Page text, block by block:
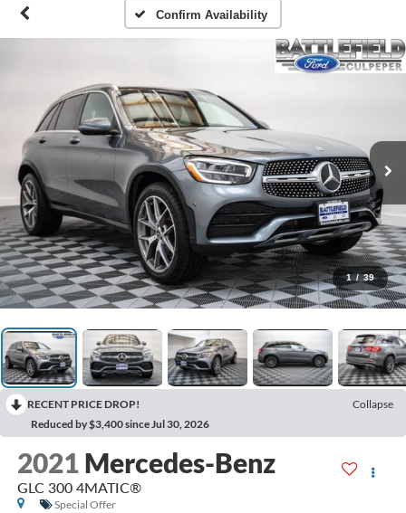
Confirm Availability
1 / 39
RECENT PRICE DROP!
Collapse
Reduced by $3,400 since Jul 30, 2026
2021 Mercedes-Benz
GLC 300 4MATIC®
Special Offer